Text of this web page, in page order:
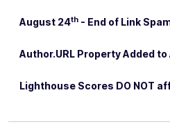
August 24th - End of Link
Author.URL Property Added
Lighthouse Scores DO NOT